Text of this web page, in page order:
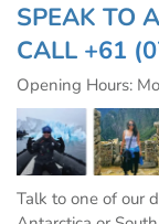
SPEAK
CALL +61
Opening Hours:
Talk to one of our